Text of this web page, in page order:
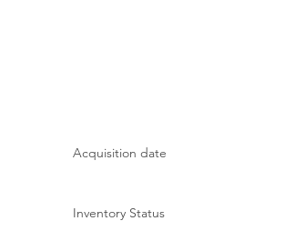
Acquisition date
Inventory Status